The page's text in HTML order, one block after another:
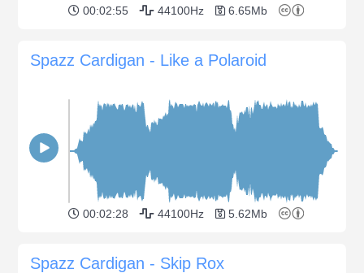
00:02:55 44100Hz 6.65Mb
Spazz Cardigan - Like a Polaroid
00:02:28 44100Hz 5.62Mb
Spazz Cardigan - Skip Rox